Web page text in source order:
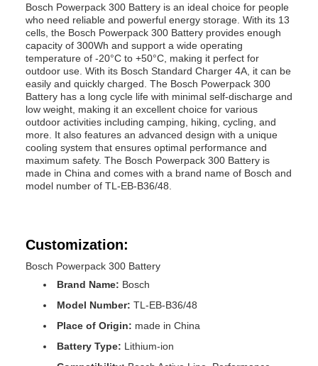
Bosch Powerpack 300 Battery is an ideal choice for people
who need reliable and powerful energy storage. With its 13
cells, the Bosch Powerpack 300 Battery provides enough
capacity of 300Wh and support a wide operating
temperature of -20°C to +50°C, making it perfect for
outdoor use. With its Bosch Standard Charger 4A, it can be
easily and quickly charged. The Bosch Powerpack 300
Battery has a long cycle life with minimal self-discharge and
low weight, making it an excellent choice for various
outdoor activities including camping, hiking, cycling, and
more. It also features an advanced design with a unique
cooling system that ensures optimal performance and
maximum safety. The Bosch Powerpack 300 Battery is
made in China and comes with a brand name of Bosch and
model number of TL-EB-B36/48.
Customization:
Bosch Powerpack 300 Battery
Brand Name: Bosch
Model Number: TL-EB-B36/48
Place of Origin: made in China
Battery Type: Lithium-ion